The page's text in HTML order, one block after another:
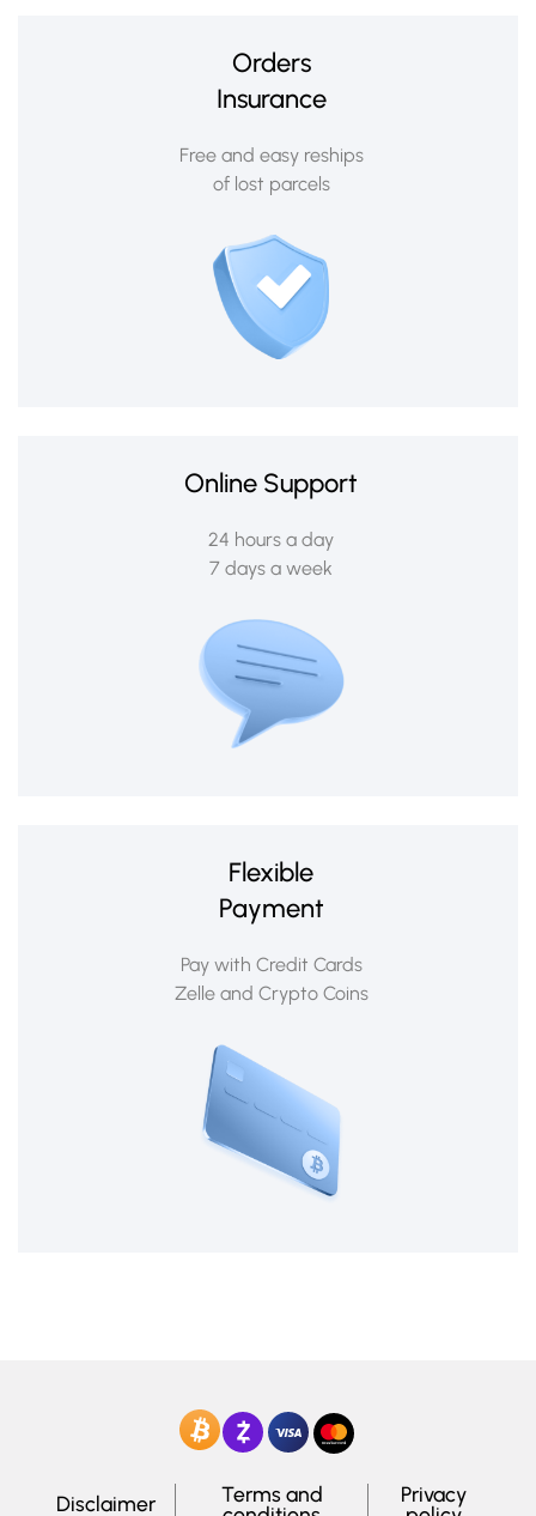
Orders
Insurance
Free and easy reships
of lost parcels
Online Support
24 hours a day
7 days a week
Flexible
Payment
Pay with Credit Cards
Zelle and Crypto Coins
Disclaimer
Terms and
Privacy